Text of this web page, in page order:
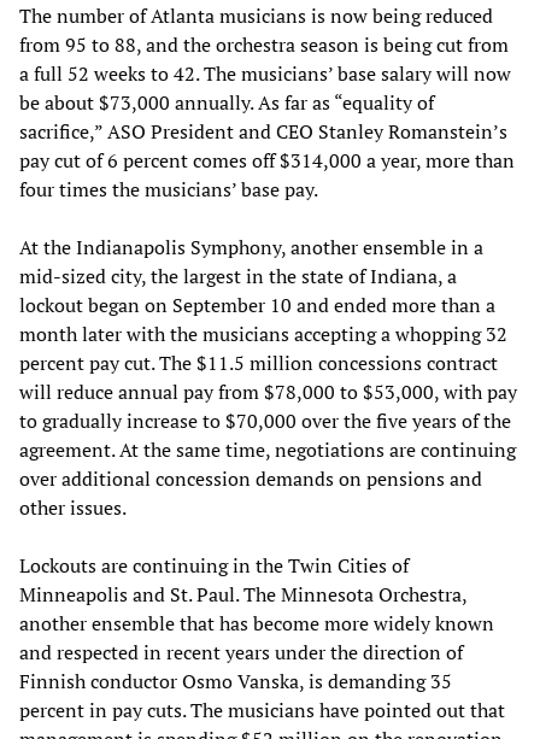
The number of Atlanta musicians is now being reduced
from 95 to 88, and the orchestra season is being cut from
a full 52 weeks to 42. The musicians’ base salary will now
be about $73,000 annually. As far as “equality of
sacrifice,” ASO President and CEO Stanley Romanstein’s
pay cut of 6 percent comes off $314,000 a year, more than
four times the musicians’ base pay.
At the Indianapolis Symphony, another ensemble in a
mid-sized city, the largest in the state of Indiana, a
lockout began on September 10 and ended more than a
month later with the musicians accepting a whopping 32
percent pay cut. The $11.5 million concessions contract
will reduce annual pay from $78,000 to $53,000, with pay
to gradually increase to $70,000 over the five years of the
agreement. At the same time, negotiations are continuing
over additional concession demands on pensions and
other issues.
Lockouts are continuing in the Twin Cities of
Minneapolis and St. Paul. The Minnesota Orchestra,
another ensemble that has become more widely known
and respected in recent years under the direction of
Finnish conductor Osmo Vanska, is demanding 35
percent in pay cuts. The musicians have pointed out that